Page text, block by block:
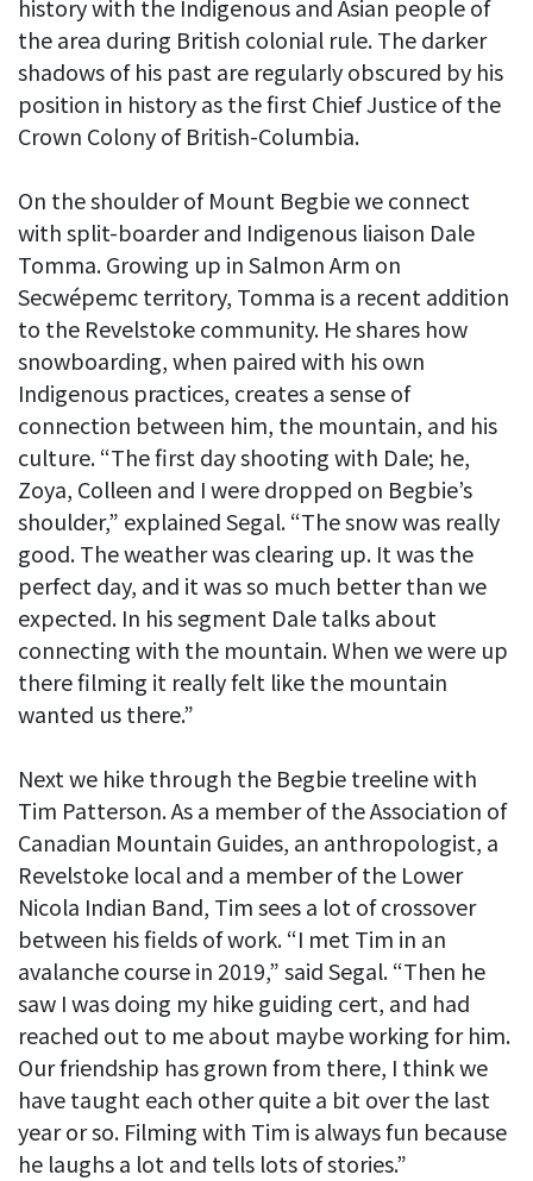
history with the Indigenous and Asian people of
the area during British colonial rule. The darker
shadows of his past are regularly obscured by his
position in history as the first Chief Justice of the
Crown Colony of British-Columbia.
On the shoulder of Mount Begbie we connect
with split-boarder and Indigenous liaison Dale
Tomma. Growing up in Salmon Arm on
Secwépemc territory, Tomma is a recent addition
to the Revelstoke community. He shares how
snowboarding, when paired with his own
Indigenous practices, creates a sense of
connection between him, the mountain, and his
culture. “The first day shooting with Dale; he,
Zoya, Colleen and I were dropped on Begbie’s
shoulder,” explained Segal. “The snow was really
good. The weather was clearing up. It was the
perfect day, and it was so much better than we
expected. In his segment Dale talks about
connecting with the mountain. When we were up
there filming it really felt like the mountain
wanted us there.”
Next we hike through the Begbie treeline with
Tim Patterson. As a member of the Association of
Canadian Mountain Guides, an anthropologist, a
Revelstoke local and a member of the Lower
Nicola Indian Band, Tim sees a lot of crossover
between his fields of work. “I met Tim in an
avalanche course in 2019,” said Segal. “Then he
saw I was doing my hike guiding cert, and had
reached out to me about maybe working for him.
Our friendship has grown from there, I think we
have taught each other quite a bit over the last
year or so. Filming with Tim is always fun because
he laughs a lot and tells lots of stories.”